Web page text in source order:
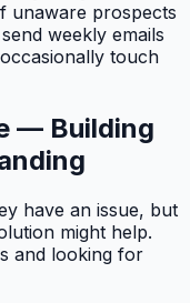
unaware prospects
weekly emails
touch
— Building
have an issue, but
might help.
and looking for